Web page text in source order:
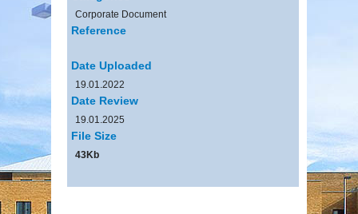
Corporate Document
Reference
Date Uploaded
19.01.2022
Date Review
19.01.2025
File Size
43Kb